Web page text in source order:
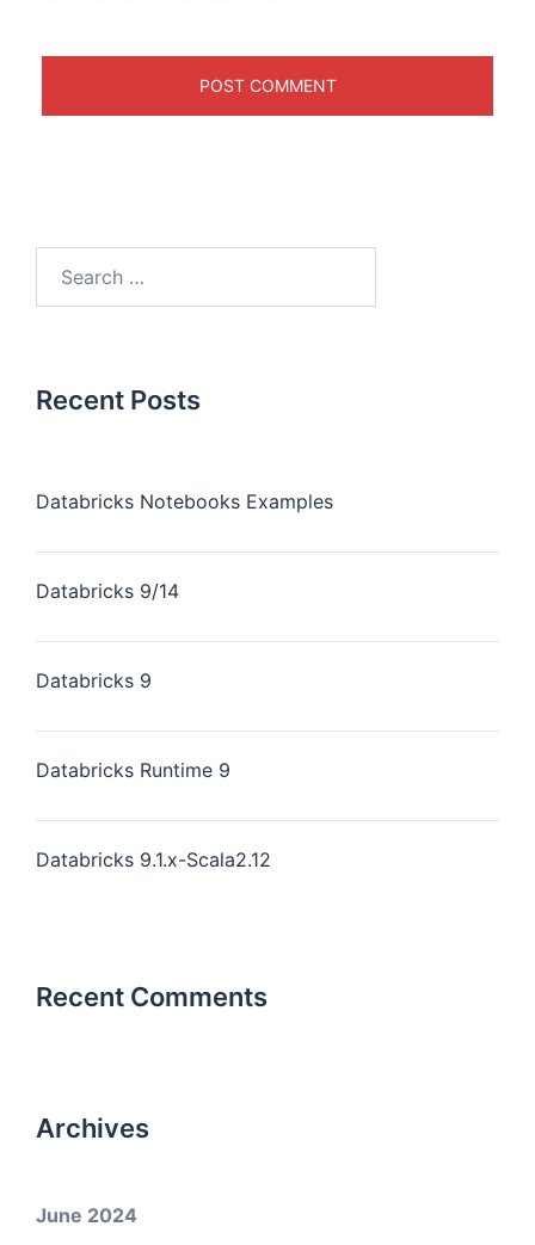
Recent Posts
Databricks Notebooks Examples
Databricks 9/14
Databricks 9
Databricks Runtime 9
Databricks 9.1.x-Scala2.12
Recent Comments
Archives
June 2024